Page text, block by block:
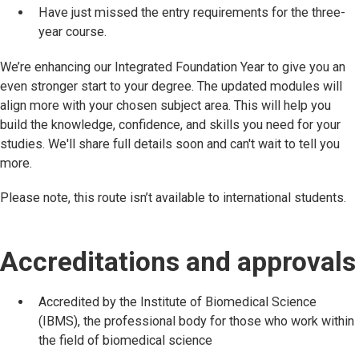
Have just missed the entry requirements for the three-
year course.
We’re enhancing our Integrated Foundation Year to give you an
even stronger start to your degree. The updated modules will
align more with your chosen subject area. This will help you
build the knowledge, confidence, and skills you need for your
studies. We'll share full details soon and can't wait to tell you
more.
Please note, this route isn’t available to international students.
Accreditations and approvals
Accredited by the Institute of Biomedical Science
(IBMS), the professional body for those who work within
the field of biomedical science